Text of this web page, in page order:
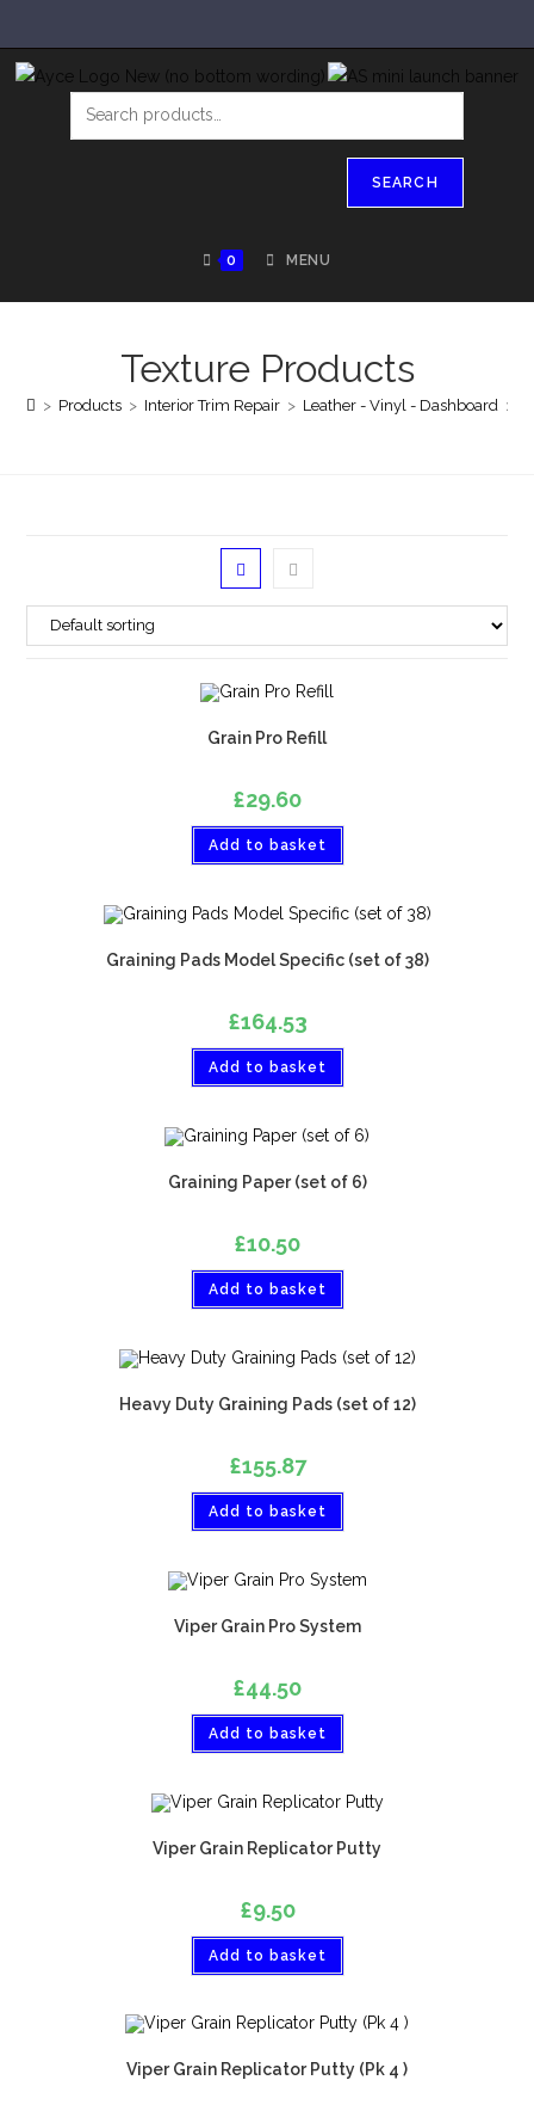
SEARCH
0 MENU
Texture Products
> Products > Interior Trim Repair > Leather - Vinyl - Dashboard >
Grain Pro Refill
£29.60
Add to basket
Graining Pads Model Specific (set of 38)
£164.53
Add to basket
Graining Paper (set of 6)
£10.50
Add to basket
Heavy Duty Graining Pads (set of 12)
£155.87
Add to basket
Viper Grain Pro System
£44.50
Add to basket
Viper Grain Replicator Putty
£9.50
Add to basket
Viper Grain Replicator Putty (Pk 4 )